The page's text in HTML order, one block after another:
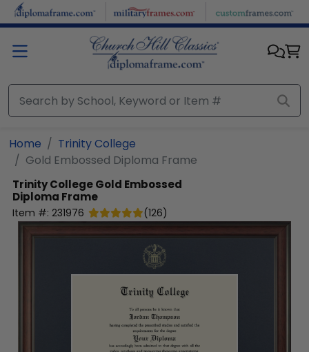
Skip to main content
Home
Trinity College
Gold Embossed Diploma Frame
Trinity CollegeGold Embossed
Diploma Frame
Item #: 231976 (126)